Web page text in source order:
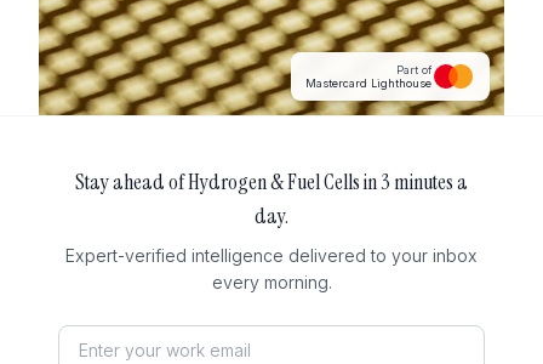
Part of
Mastercard Lighthouse
Stay ahead ofHydrogen & Fuel Cellsin 3 minutes a
day.
Expert-verified intelligence delivered to your inbox
every morning.